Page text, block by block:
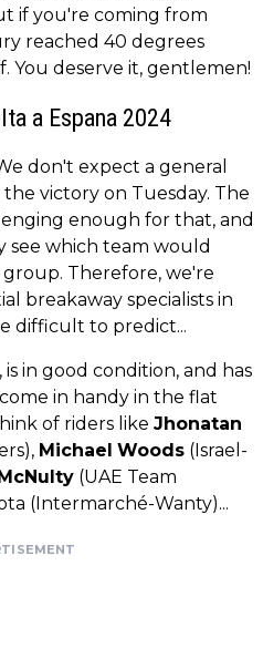
if you're coming from
reached 40 degrees
You deserve it, gentlemen!
a Espana 2024
don't expect a general
victory on Tuesday. The
enough for that, and
see which team would
Therefore, we're
breakaway specialists in
difficult to predict...
in good condition, and has
in handy in the flat
of riders like Jhonatan
Michael Woods (Israel-
(UAE Team
(Intermarché-Wanty)...